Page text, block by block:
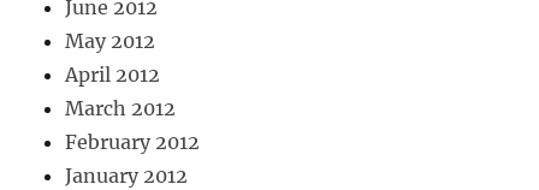
June 2012
May 2012
April 2012
March 2012
February 2012
January 2012